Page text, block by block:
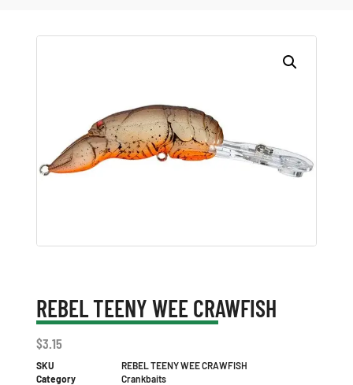
REBEL TEENY WEE CRAWFISH
$3.15
SKU
REBEL TEENY WEE CRAWFISH
Category
Crankbaits